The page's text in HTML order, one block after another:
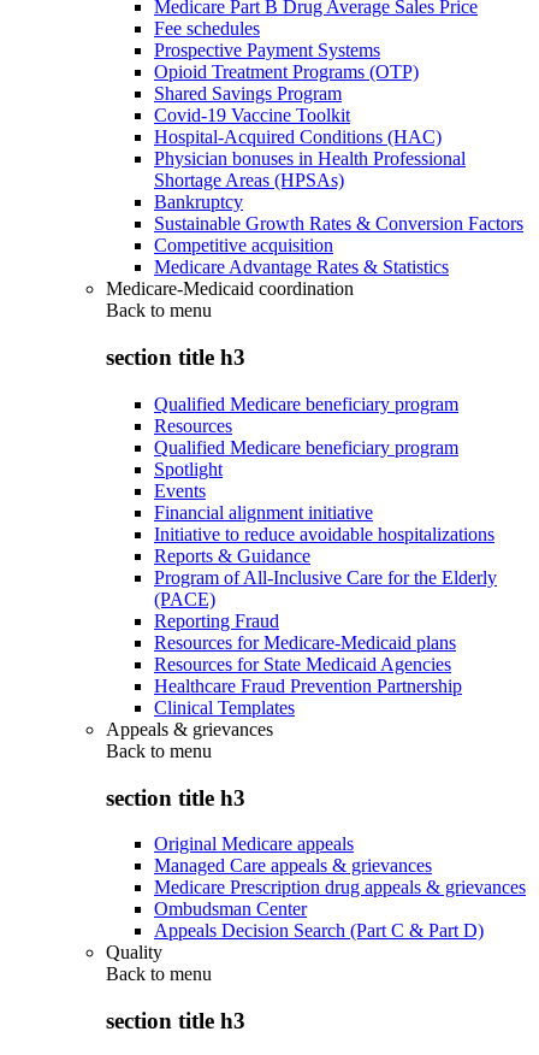
Medicare Part B Drug Average Sales Price
Fee schedules
Prospective Payment Systems
Opioid Treatment Programs (OTP)
Shared Savings Program
Covid-19 Vaccine Toolkit
Hospital-Acquired Conditions (HAC)
Physician bonuses in Health Professional
Shortage Areas (HPSAs)
Bankruptcy
Sustainable Growth Rates & Conversion Factors
Competitive acquisition
Medicare Advantage Rates & Statistics
Medicare-Medicaid coordination
Back to menu
section title h3
Qualified Medicare beneficiary program
Resources
Qualified Medicare beneficiary program
Spotlight
Events
Financial alignment initiative
Initiative to reduce avoidable hospitalizations
Reports & Guidance
Program of All-Inclusive Care for the Elderly
(PACE)
Reporting Fraud
Resources for Medicare-Medicaid plans
Resources for State Medicaid Agencies
Healthcare Fraud Prevention Partnership
Clinical Templates
Appeals & grievances
Back to menu
section title h3
Original Medicare appeals
Managed Care appeals & grievances
Medicare Prescription drug appeals & grievances
Ombudsman Center
Appeals Decision Search (Part C & Part D)
Quality
Back to menu
section title h3